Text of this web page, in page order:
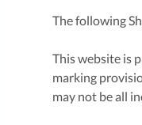
The following
This website is
marking
may not be all